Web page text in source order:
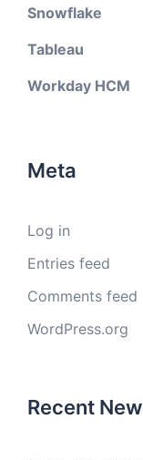
Snowflake
Tableau
Workday HCM
Meta
Log in
Entries feed
Comments feed
WordPress.org
Recent